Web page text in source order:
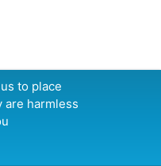
to place
are harmless